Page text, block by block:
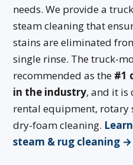
needs. We provide a
steam cleaning that
stains are eliminated
single rinse. The truck-
recommended as the #1
in the industry, and it
rental equipment, rotary
dry-foam cleaning.
steam & rug cleaning →